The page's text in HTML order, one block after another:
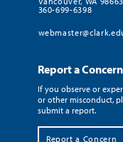
360-699-6398
Report a Concern
If you observe or
or other misconduct,
submit a report.
Report a Concern